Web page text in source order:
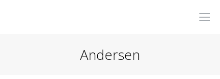
Andersen